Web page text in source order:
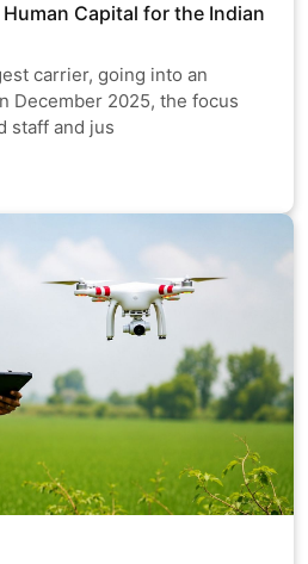
Capital for the Indian
carrier, going into an
December 2025, the focus
staff and jus